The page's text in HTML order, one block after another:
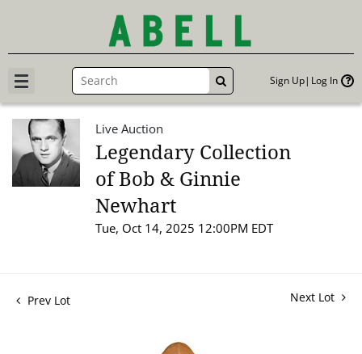
GO Sign Up Log In
Live Auction
Legendary Collection
of Bob & Ginnie
Newhart
Tue, Oct 14, 2025 12:00PM EDT
Prev Lot Next Lot